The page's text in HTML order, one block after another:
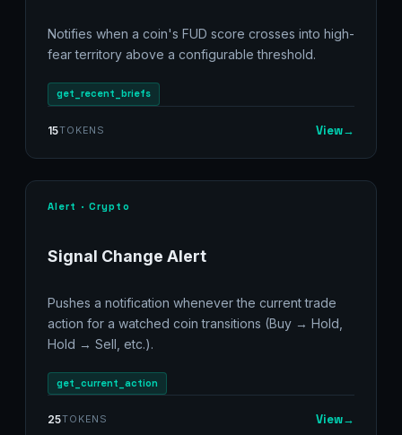
Notifies when a coin's FUD score crosses into high-
fear territory above a configurable threshold.
get_recent_briefs
15TOKENS View→
Alert · Crypto
Signal Change Alert
Pushes a notification whenever the current trade
action for a watched coin transitions (Buy → Hold,
Hold → Sell, etc.).
get_current_action
25TOKENS View→